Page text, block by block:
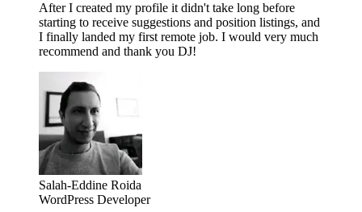
After I created my profile it didn't take long before
starting to receive suggestions and position listings, and
I finally landed my first remote job. I would very much
recommend and thank you DJ!
Salah-Eddine Roida
WordPress Developer